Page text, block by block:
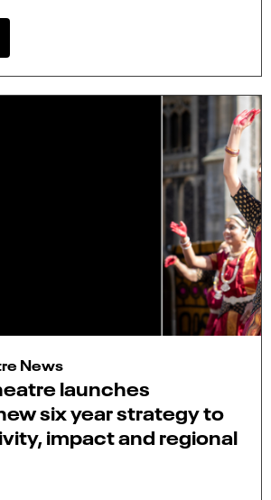
News
launches
six year strategy to
impact and regional